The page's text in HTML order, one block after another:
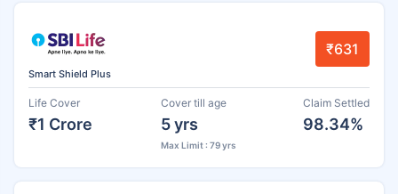
Smart Shield Plus
₹631
Life Cover
₹1 Crore
Cover till age
5 yrs
Max Limit : 79 yrs
Claim Settled
98.34%